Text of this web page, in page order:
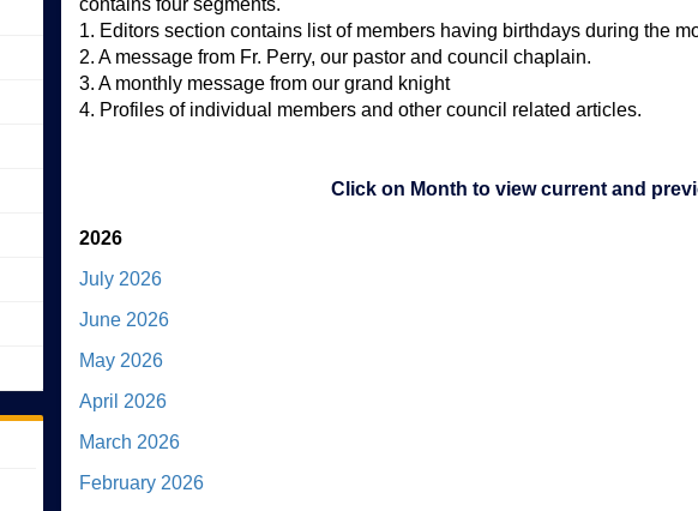
contains four segments.
1. Editors section contains list of members having birthdays during the
2. A message from Fr. Perry, our pastor and council chaplain.
3. A monthly message from our grand knight
4. Profiles of individual members and other council related articles.
Click on Month to view current and
2026
July 2026
June 2026
May 2026
April 2026
March 2026
February 2026